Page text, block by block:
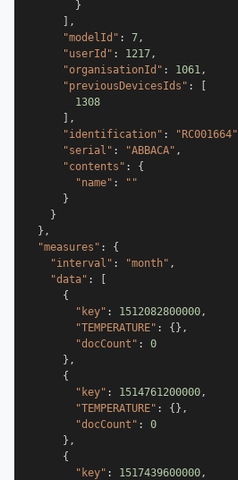
}
,
"modelId" : 7,
"userId" : 1217,
"organisationId" : 1061,
"previousDevicesIds" :
1308
,
"identification" : "RC001664"
"serial" : "ABBACA" ,
"contents" :
{
"name" :
""
}
}
} ,
"measures" :
{
"interval" : "month" ,
"data" :
{
"key" : 1512082800000,
"TEMPERATURE" : { } ,
"docCount" :
0
} ,
{
"key" : 1514761200000,
"TEMPERATURE" : { } ,
"docCount" :
0
} ,
{
"key" : 1517439600000,